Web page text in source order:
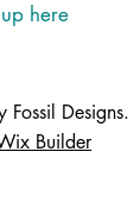
Builder
here